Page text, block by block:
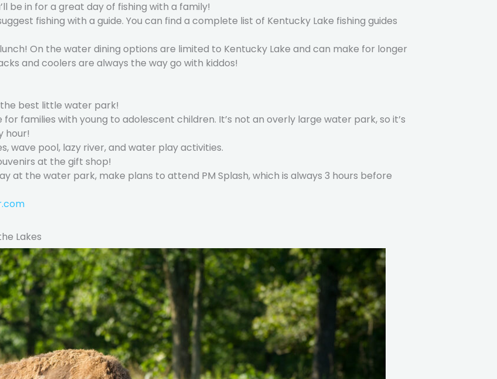
be in for a great day of fishing with a family!
fishing with a guide. You can find a complete list of Kentucky Lake fishing guides
On the water dining options are limited to Kentucky Lake and can make for longer
and coolers are always the way go with kiddos!
best little water park!
families with young to adolescent children. It’s not an overly large water park, so it’s
hour!
wave pool, lazy river, and water play activities.
at the gift shop!
at the water park, make plans to attend PM Splash, which is always 3 hours before
Lakes